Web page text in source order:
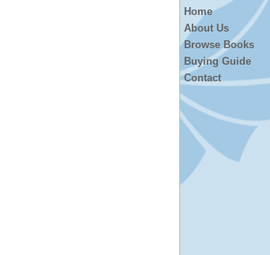
Home
About Us
Browse Books
Buying Guide
Contact